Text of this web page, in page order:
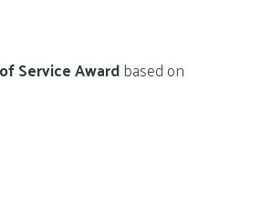
Service Awardbased on